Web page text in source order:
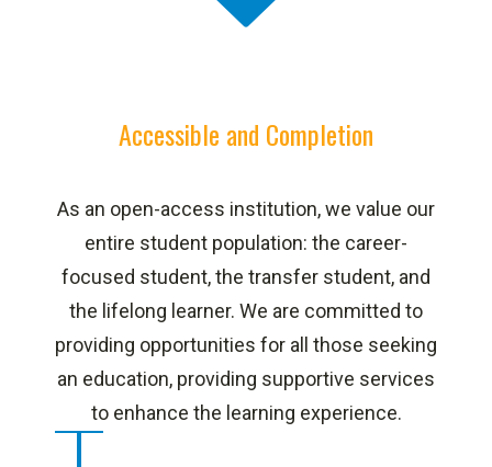
Accessible and Completion
As an open-access institution, we value our
entire student population: the career-
focused student, the transfer student, and
the lifelong learner. We are committed to
providing opportunities for all those seeking
an education, providing supportive services
to enhance the learning experience.